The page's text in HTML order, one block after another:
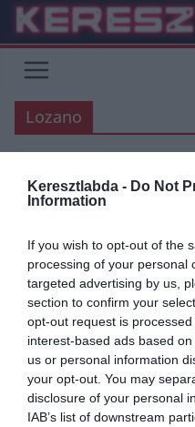
Keresztlabda - Do Not
Information
If you wish to opt-out of the
processing of your personal
targeted advertising by us,
section to confirm your
opt-out request is
interest-based ads based
us or personal information
your opt-out. You may
disclosure of your personal
IAB’s list of downstream
Skip
content
Lozano
ÁTIGAZOLÁSI HÍREK
Lozano iránt 3
érdeklődik,
nyilatkozott
A Calciomercato.com a ma
Ham, illetve Ancelotti csapata,
Read More